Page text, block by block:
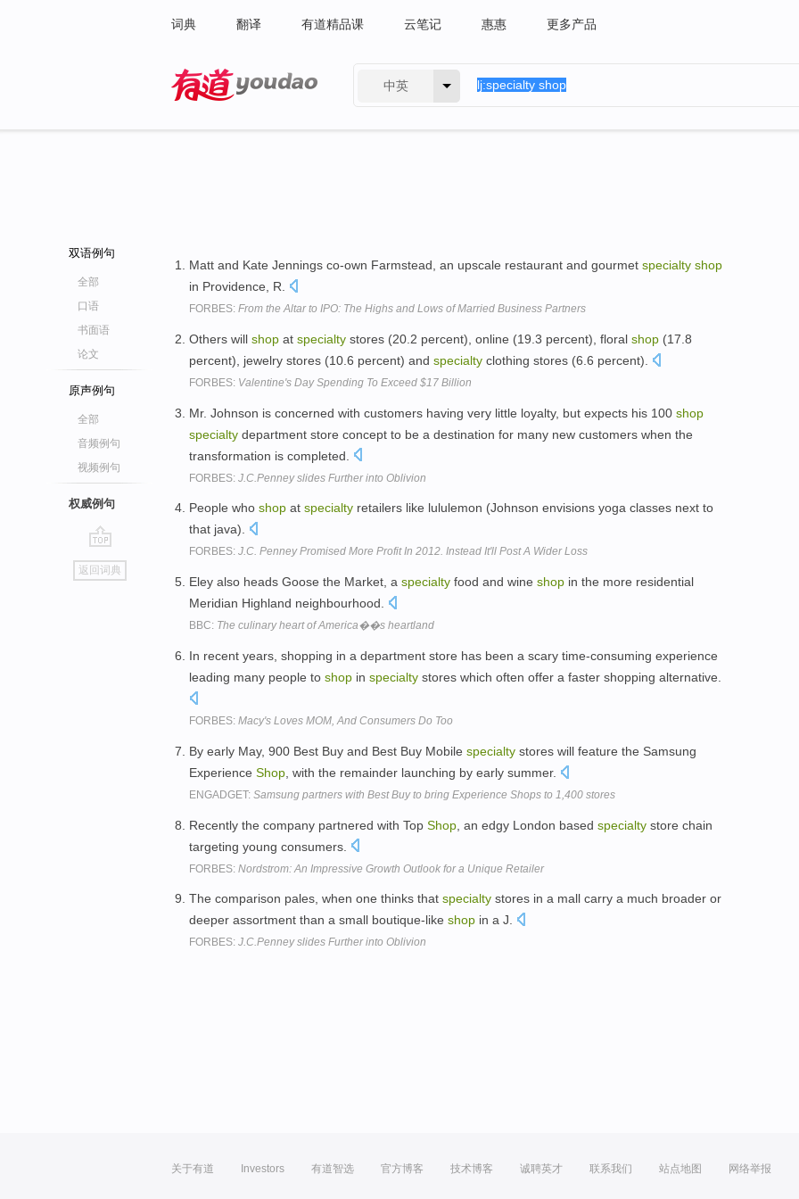
词典 翻译 有道精品课 云笔记 惠惠 更多产品
中英
双语例句
全部
口语
书面语
论文
原声例句
全部
音频例句
视频例句
权威例句
go
top
返回词典
Matt and Kate Jennings co-own Farmstead, an upscale restaurant and gourmet specialty shop
in Providence, R.
FORBES: From the Altar to IPO: The Highs and Lows of Married Business Partners
Others will shop at specialty stores (20.2 percent), online (19.3 percent), floral shop (17.8
percent), jewelry stores (10.6 percent) and specialty clothing stores (6.6 percent).
FORBES: Valentine's Day Spending To Exceed $17 Billion
Mr. Johnson is concerned with customers having very little loyalty, but expects his 100 shop
specialty department store concept to be a destination for many new customers when the
transformation is completed.
FORBES: J.C.Penney slides Further into Oblivion
People who shop at specialty retailers like lululemon (Johnson envisions yoga classes next to
that java).
FORBES: J.C. Penney Promised More Profit In 2012. Instead It'll Post A Wider Loss
Eley also heads Goose the Market, a specialty food and wine shop in the more residential
Meridian Highland neighbourhood.
BBC: The culinary heart of America��s heartland
In recent years, shopping in a department store has been a scary time-consuming experience
leading many people to shop in specialty stores which often offer a faster shopping alternative.
FORBES: Macy's Loves MOM, And Consumers Do Too
By early May, 900 Best Buy and Best Buy Mobile specialty stores will feature the Samsung
Experience Shop , with the remainder launching by early summer.
ENGADGET: Samsung partners with Best Buy to bring Experience Shops to 1,400 stores
Recently the company partnered with Top Shop , an edgy London based specialty store chain
targeting young consumers.
FORBES: Nordstrom: An Impressive Growth Outlook for a Unique Retailer
The comparison pales, when one thinks that specialty stores in a mall carry a much broader or
deeper assortment than a small boutique-like shop in a J.
FORBES: J.C.Penney slides Further into Oblivion
关于有道 Investors 有道智选 官方博客 技术博客 诚聘英才 联系我们 站点地图 网络举报